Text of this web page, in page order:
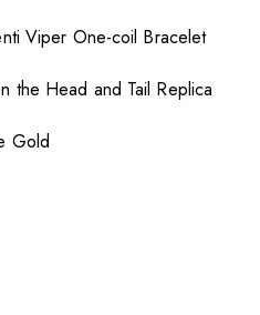
Viper One-coil Bracelet
the Head and Tail Replica
Gold